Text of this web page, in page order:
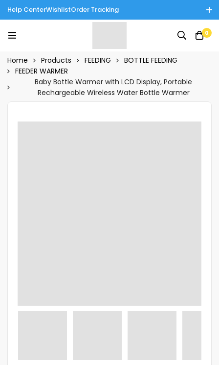
Help CenterWishlistOrder Tracking
Enjoy Cash on Delivery in Rawalpindi/Islamabad: 10% Off on All
Tinnies Products!
0
Home Products FEEDING
BOTTLE FEEDING
FEEDER WARMER
Baby Bottle Warmer with LCD Display, Portable
Rechargeable Wireless Water Bottle Warmer